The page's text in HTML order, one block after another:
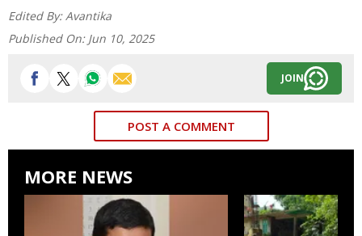
Edited By: Avantika
Published On: Jun 10, 2025
JOIN
POST A COMMENT
MORE NEWS